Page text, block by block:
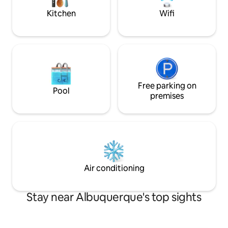
Kitchen Wifi
Pool
Free parking on
premises
Air conditioning
Stay near Albuquerque's top sights